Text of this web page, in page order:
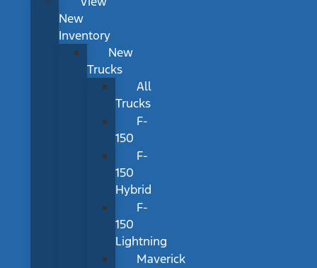
New
Inventory
New
Trucks
All
Trucks
F-
150
F-
150
Hybrid
F-
150
Lightning
Maverick